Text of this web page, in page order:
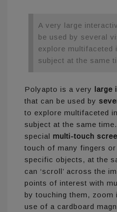
A very large
be used by several
explore multifaceted
subject at the same
Polyapto is a very large
that can be used by
to explore multifaceted
subject at the same
special multi-touch
touch of many fingers
specific objects, at the
can ‘scroll’ across the
points of interest with
by touching them, zoom
use of a cardboard